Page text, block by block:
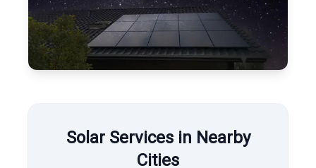
Solar Services in Nearby
Cities